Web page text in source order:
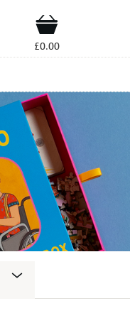
Shop
£0.00